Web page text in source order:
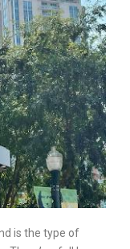
is the type of